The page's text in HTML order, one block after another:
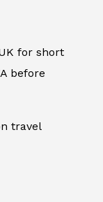
for short
before
travel